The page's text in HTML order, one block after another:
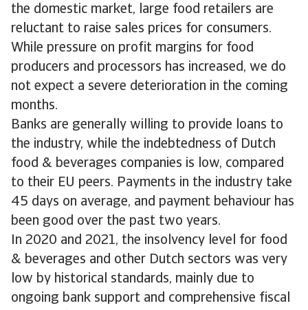
the domestic market, large food retailers are
reluctant to raise sales prices for consumers.
While pressure on profit margins for food
producers and processors has increased, we do
not expect a severe deterioration in the coming
months.
Banks are generally willing to provide loans to
the industry, while the indebtedness of Dutch
food & beverages companies is low, compared
to their EU peers. Payments in the industry take
45 days on average, and payment behaviour has
been good over the past two years.
In 2020 and 2021, the insolvency level for food
& beverages and other Dutch sectors was very
low by historical standards, mainly due to
ongoing bank support and comprehensive fiscal